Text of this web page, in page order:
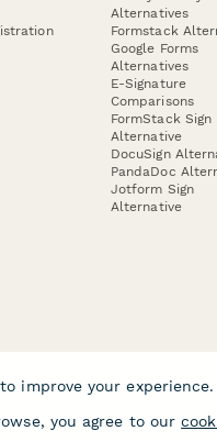
Alternatives
Formstack
Google Forms
Alternatives
E-Signature
Comparisons
FormStack Sign
Alternative
DocuSign
PandaDoc
Jotform Sign
Alternative
improve your experience.
you agree to our